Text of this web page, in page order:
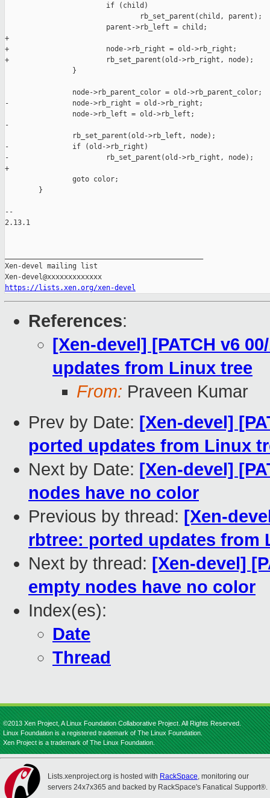
                        if (child)
                                rb_set_parent(child, parent);
                        parent->rb_left = child;
+
+                       node->rb_right = old->rb_right;
+                       rb_set_parent(old->rb_right, node);
                }
                node->rb_parent_color = old->rb_parent_color;
-               node->rb_right = old->rb_right;
                node->rb_left = old->rb_left;
-
                rb_set_parent(old->rb_left, node);
-               if (old->rb_right)
-                       rb_set_parent(old->rb_right, node);
+
                goto color;
        }
--
2.13.1
Xen-devel mailing list
https://lists.xen.org/xen-devel
References:
[Xen-devel] [PATCH v6
updates from Linux tree
From: Praveen Kumar
Prev by Date: [Xen-devel]
ported updates from Linux
Next by Date: [Xen-devel]
nodes have no color
Previous by thread: [Xen-
rbtree: ported updates from
Next by thread: [Xen-devel]
empty nodes have no color
Index(es):
Date
Thread
©2013 Xen Project, A Linux Foundation Collaborative Project. All Rights Reserved.
Linux Foundation is a registered trademark of The Linux Foundation.
Xen Project is a trademark of The Linux Foundation.
Lists.xenproject.org is hosted with RackSpace, monitoring our
servers 24x7x365 and backed by RackSpace's Fanatical Support®.